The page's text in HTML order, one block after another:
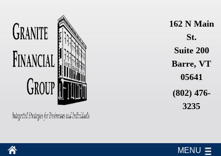
162 N Main
St.
Suite 200
Barre, VT
05641
(802) 476-
3235
MENU